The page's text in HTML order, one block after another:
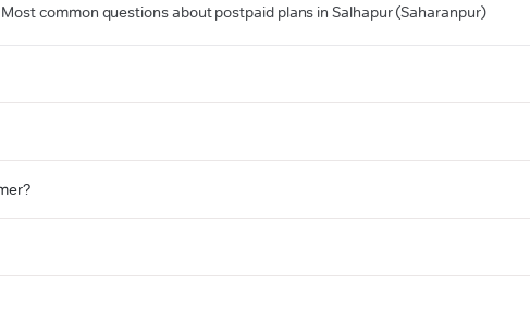
Most common questions about postpaid plans in Salhapur (Saharanpur)